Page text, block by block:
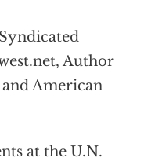
Author
American
at the U.N.